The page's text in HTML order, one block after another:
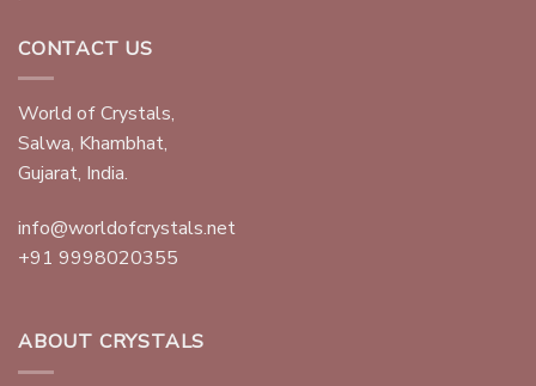
CONTACT US
World of Crystals,
Salwa, Khambhat,
Gujarat, India.
info@worldofcrystals.net
+91 9998020355
ABOUT CRYSTALS